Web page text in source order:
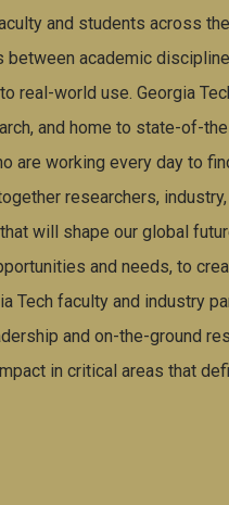
and students across
between academic
real-world use. Georgia
and home to state-of-
are working every day to
researchers,
will shape our global
and needs, to
Tech faculty and industry
and on-the-ground
in critical areas that